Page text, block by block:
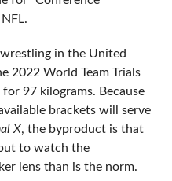
in the United
2022 World Team Trials
97 kilograms. Because
brackets will serve
X, the byproduct is that
to watch the
lens than is the norm.